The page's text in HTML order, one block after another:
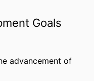
Counseling
Goals
advancement of